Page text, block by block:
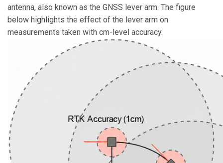
antenna, also known as the GNSS lever arm. The figure
below highlights the effect of the lever arm on
measurements taken with cm-level accuracy.